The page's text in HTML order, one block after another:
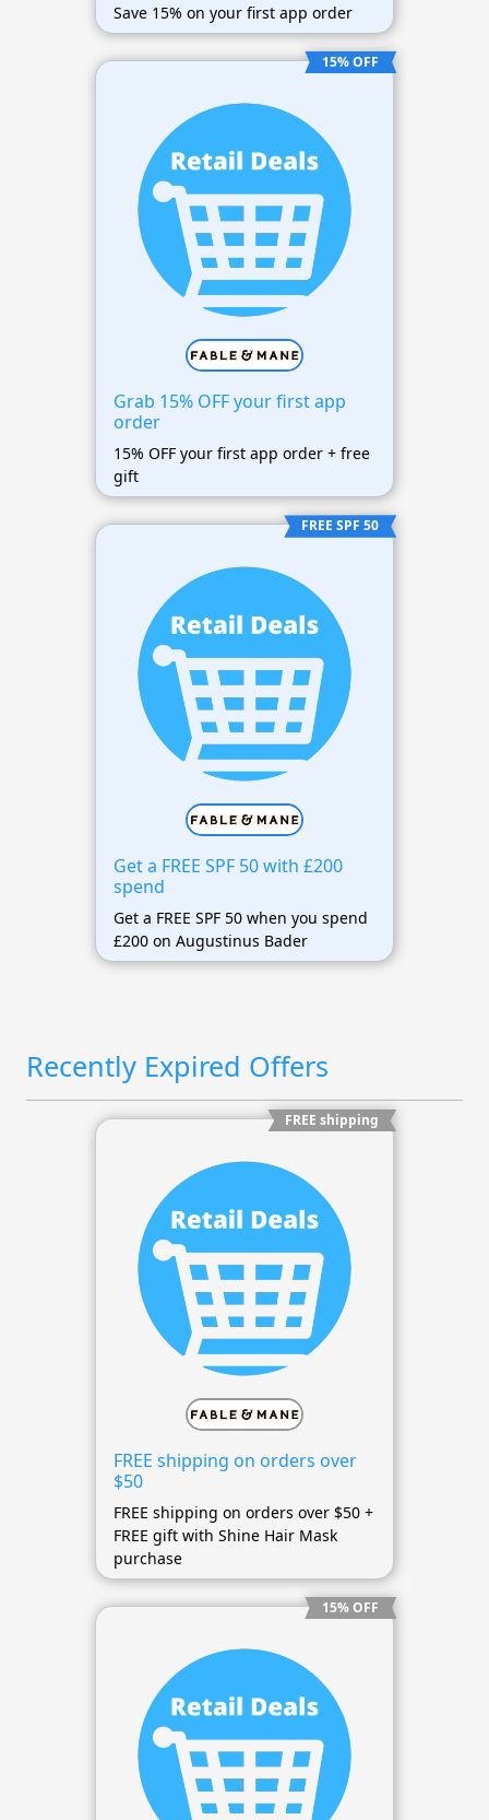
Save 15% on your first app order
15% OFF
Grab 15% OFF your first app
order
15% OFF your first app order + free
gift
FREE SPF 50
Get a FREE SPF 50 with £200
spend
Get a FREE SPF 50 when you spend
£200 on Augustinus Bader
Recently Expired Offers
FREE shipping
FREE shipping on orders over
$50
FREE shipping on orders over $50 +
FREE gift with Shine Hair Mask
purchase
15% OFF